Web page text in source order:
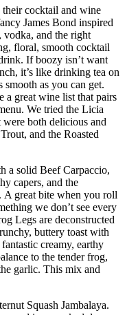
cocktail and wine
James Bond inspired
vodka, and the right
floral, smooth cocktail
If boozy isn’t want
it’s like drinking tea on
smooth as you can get.
a great wine list that pairs
We tried the Licia
both delicious and
and the Roasted
a solid Beef Carpaccio,
capers, and the
A great bite when you roll
we don’t see every
Legs are deconstructed
buttery toast with
creamy, earthy
to the tender frog,
garlic. This mix and
Squash Jambalaya.